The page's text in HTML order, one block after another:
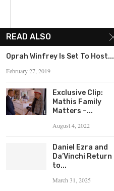
READ ALSO
Oprah Winfrey Is Set To Host...
February 27, 2019
Exclusive Clip:
Mathis Family
Matters –...
August 4, 2022
Daniel Ezra and
Da’Vinchi Return
to...
March 31, 2025